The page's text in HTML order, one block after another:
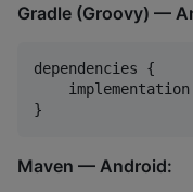
Gradle (Groovy) —
dependencies {
    implementation
}
Maven — Android: